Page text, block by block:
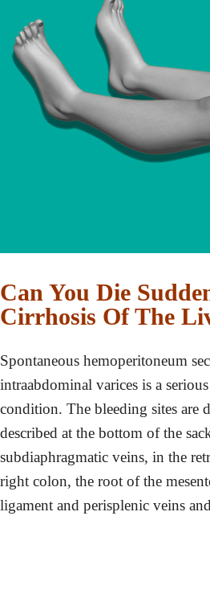
Can You Die
Cirrhosis Of The
Spontaneous hemoperitoneum
intraabdominal varices is a
condition. The bleeding sites are
described at the bottom of the
subdiaphragmatic veins, in the
right colon, the root of the
ligament and perisplenic veins